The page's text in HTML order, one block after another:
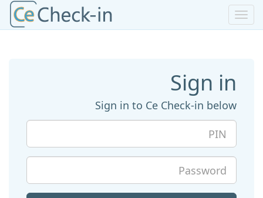
Toggle
navigation
Sign in
Sign in to Ce Check-in below
PIN
Password